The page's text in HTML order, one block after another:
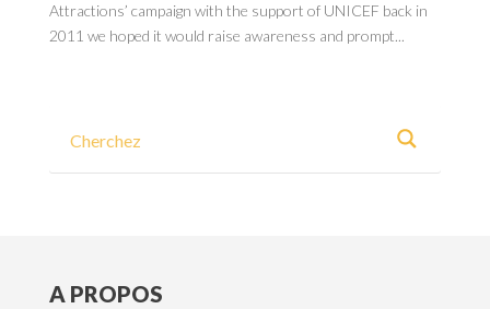
Attractions’ campaign with the support of UNICEF back in
2011 we hoped it would raise awareness and prompt...
A PROPOS